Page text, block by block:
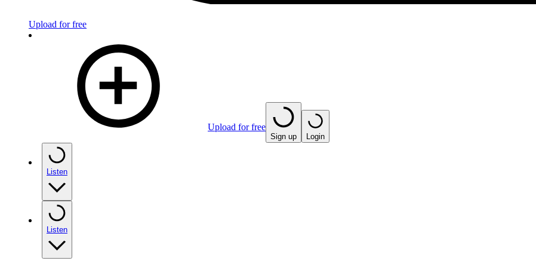
Upload for free
Upload for free
Sign up Login
Listen
Listen